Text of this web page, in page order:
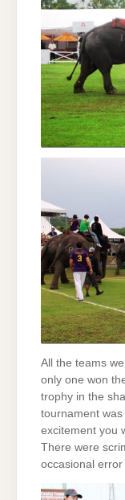
All the teams
only one won
trophy in the
tournament
excitement you
There were
occasional error